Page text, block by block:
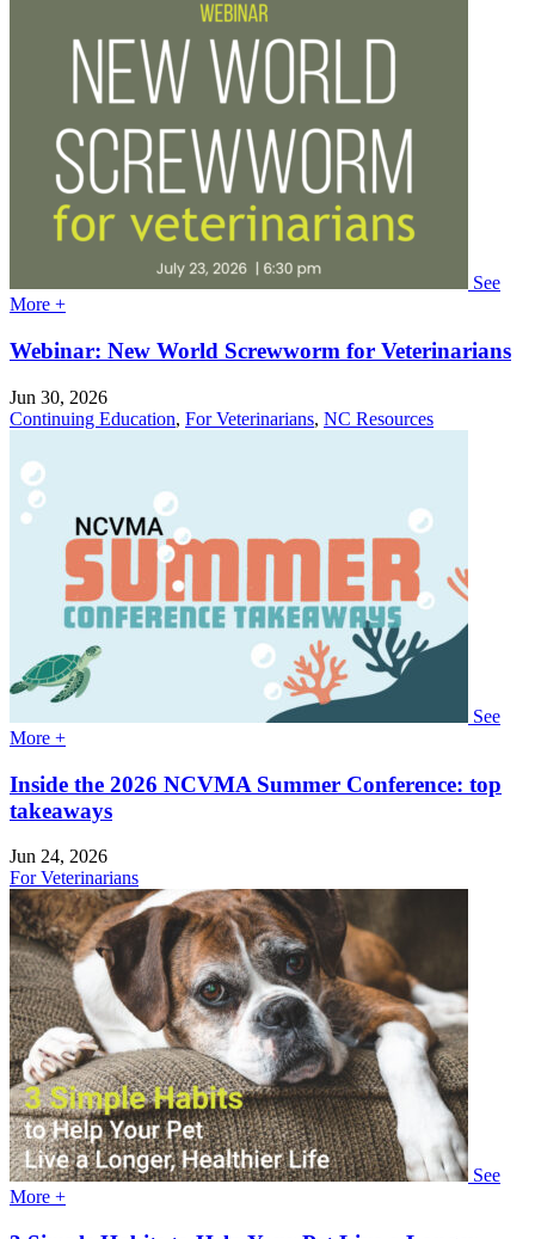
See
More +
Webinar: New World Screwworm for Veterinarians
Jun 30, 2026
Continuing Education, For Veterinarians, NC Resources
See
More +
Inside the 2026 NCVMA Summer Conference: top
takeaways
Jun 24, 2026
For Veterinarians
See
More +